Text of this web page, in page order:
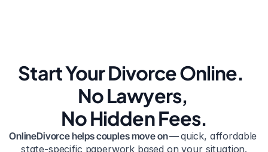
Start Your Divorce Online.
No Lawyers,
No Hidden Fees.
OnlineDivorce helps couples move on — quick, affordable
state-specific paperwork based on your situation.